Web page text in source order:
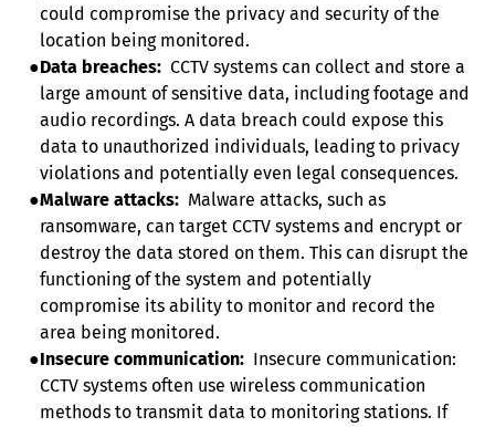
could compromise the privacy and security of the
location being monitored.
●Data breaches:
  CCTV systems can collect and store a
large amount of sensitive data, including footage and
audio recordings. A data breach could expose this
data to unauthorized individuals, leading to privacy
violations and potentially even legal consequences.
●Malware attacks:
  Malware attacks, such as
ransomware, can target CCTV systems and encrypt or
destroy the data stored on them. This can disrupt the
functioning of the system and potentially
compromise its ability to monitor and record the
area being monitored.
●Insecure communication:
  Insecure communication:
CCTV systems often use wireless communication
methods to transmit data to monitoring stations. If